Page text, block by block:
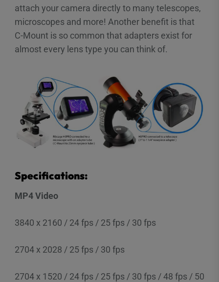
attach your camera directly to many telescopes,
microscopes and more! Another benefit is that
C-Mount is so common that adapters exist for
almost every lens type you can think of.
Specifications:
MP4 Video
3840 x 2160 / 24 fps / 25 fps / 30 fps
2704 x 2028 / 25 fps / 30 fps
2704 x 1520 / 24 fps / 25 fps / 30 fps / 48 fps / 50